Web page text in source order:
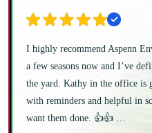
I highly recommend Aspenn
a few seasons now and I’ve
the yard. Kathy in the office is
with reminders and helpful in
want them done. 👍👍 …